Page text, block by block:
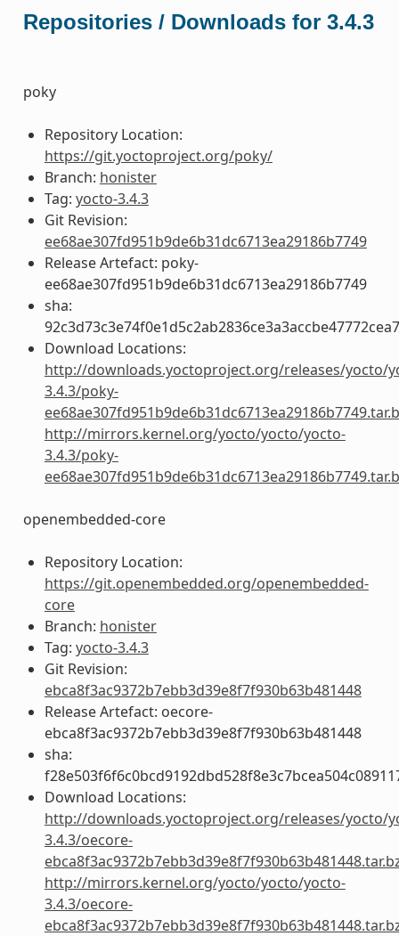
Repositories / Downloads for 3.4.3
poky
Repository Location:
https://git.yoctoproject.org/poky/
Branch: honister
Tag: yocto-3.4.3
Git Revision:
ee68ae307fd951b9de6b31dc6713ea29186b7749
Release Artefact: poky-
ee68ae307fd951b9de6b31dc6713ea29186b7749
sha:
Download Locations:
http://downloads.yoctoproject.org/releases/yocto/
3.4.3/poky-
http://mirrors.kernel.org/yocto/yocto/yocto-
3.4.3/poky-
openembedded-core
Repository Location:
https://git.openembedded.org/openembedded-
core
Branch: honister
Tag: yocto-3.4.3
Git Revision:
ebca8f3ac9372b7ebb3d39e8f7f930b63b481448
Release Artefact: oecore-
ebca8f3ac9372b7ebb3d39e8f7f930b63b481448
sha:
Download Locations:
http://downloads.yoctoproject.org/releases/yocto/
3.4.3/oecore-
http://mirrors.kernel.org/yocto/yocto/yocto-
3.4.3/oecore-